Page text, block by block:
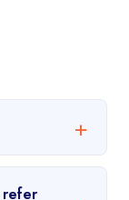
refer